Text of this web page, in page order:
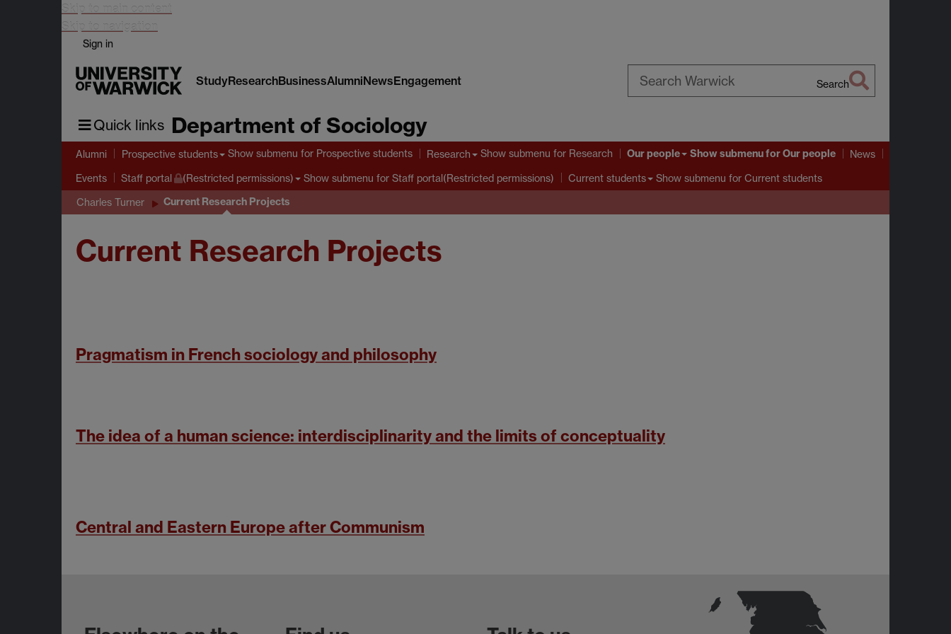
Skip to main content
Skip to navigation
Sign in
StudyResearchBusinessAlumniNewsEngagement Search
Quick links Department of Sociology
Alumni Prospective students Show submenu for Prospective students Research Show submenu for Research Our people Show submenufor Our people News
Events Staff portal (Restricted permissions) Show submenu for Staff portal(Restricted permissions) Current students Show submenu for Current students
Charles Turner Current Research Projects
Current Research Projects
Pragmatism in French sociology and philosophy
The idea of a human science: interdisciplinarity and the limits of conceptuality
Central and Eastern Europe after Communism